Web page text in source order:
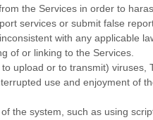
the Services in order to
services or submit false
with any applicable
of or linking to the Services.
upload or to transmit)
use and enjoyment of
the system, such as using